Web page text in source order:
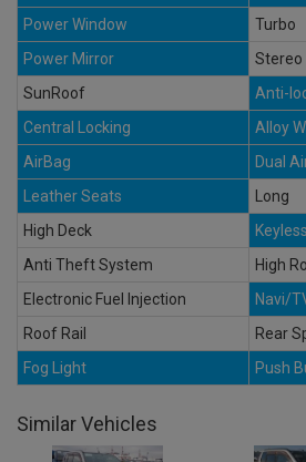
Power Window
Turbo
Power Mirror
Stereo
SunRoof
Anti-
Central Locking
Alloy
AirBag
Dual
Leather Seats
Long
High Deck
Anti Theft System
High
Electronic Fuel Injection
Navi/
Roof Rail
Rear
Fog Light
Push
Similar Vehicles